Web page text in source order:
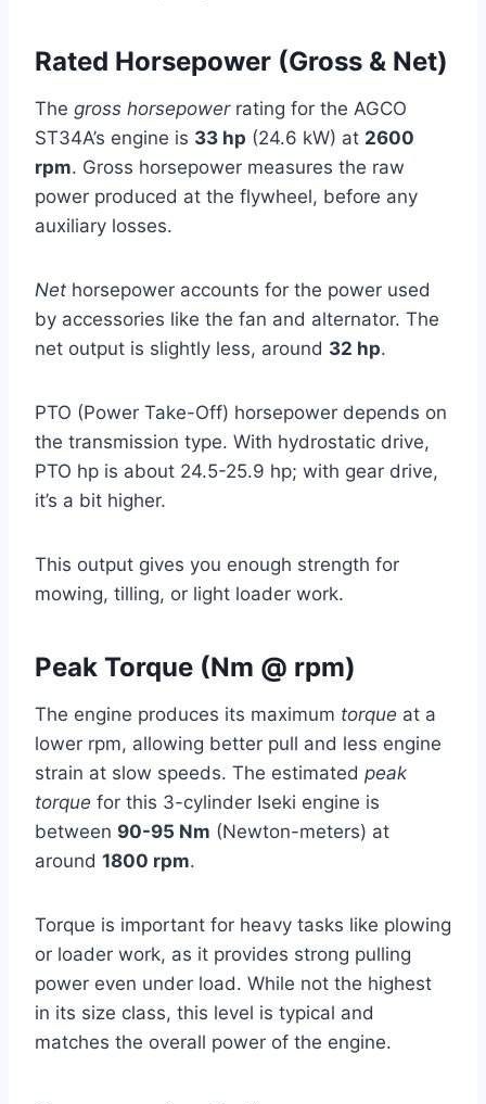
Rated Horsepower (Gross & Net)
The gross horsepowerrating for the AGCO
ST34A’s engine is 33 hp (24.6 kW) at 2600
rpm. Gross horsepower measures the raw
power produced at the flywheel, before any
auxiliary losses.
Net horsepower accounts for the power used
by accessories like the fan and alternator. The
net output is slightly less, around 32 hp.
PTO (Power Take-Off) horsepower depends on
the transmission type. With hydrostatic drive,
PTO hp is about 24.5-25.9 hp; with gear drive,
it’s a bit higher.
This output gives you enough strength for
mowing, tilling, or light loader work.
Peak Torque (Nm @ rpm)
The engine produces its maximum torque at a
lower rpm, allowing better pull and less engine
strain at slow speeds. The estimated peak
torque for this 3-cylinder Iseki engine is
between 90-95 Nm (Newton-meters) at
around 1800 rpm.
Torque is important for heavy tasks like plowing
or loader work, as it provides strong pulling
power even under load. While not the highest
in its size class, this level is typical and
matches the overall power of the engine.